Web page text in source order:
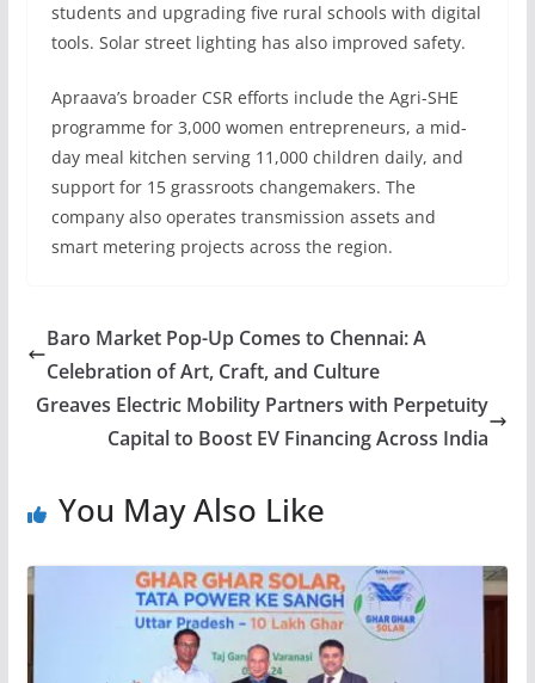
students and upgrading five rural schools with digital
tools. Solar street lighting has also improved safety.
Apraava’s broader CSR efforts include the Agri-SHE
programme for 3,000 women entrepreneurs, a mid-
day meal kitchen serving 11,000 children daily, and
support for 15 grassroots changemakers. The
company also operates transmission assets and
smart metering projects across the region.
Baro Market Pop-Up Comes to Chennai: A
Celebration of Art, Craft, and Culture
Greaves Electric Mobility Partners with Perpetuity
Capital to Boost EV Financing Across India
You May Also Like